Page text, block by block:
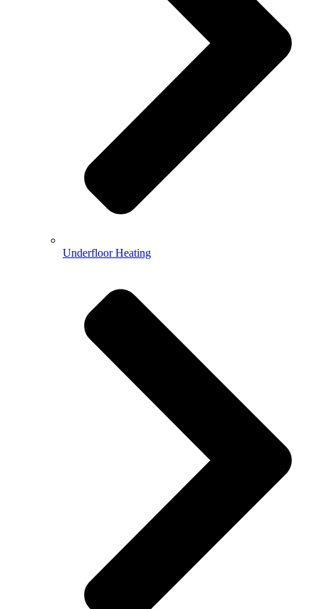
Underfloor Heating